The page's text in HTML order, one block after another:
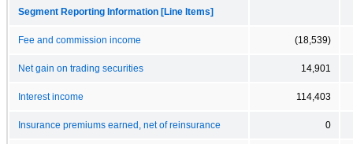
Segment Reporting Information [Line Items]
Fee and commission income (18,539)
Net gain on trading securities 14,901
Interest income 114,403
Insurance premiums earned, net of reinsurance 0